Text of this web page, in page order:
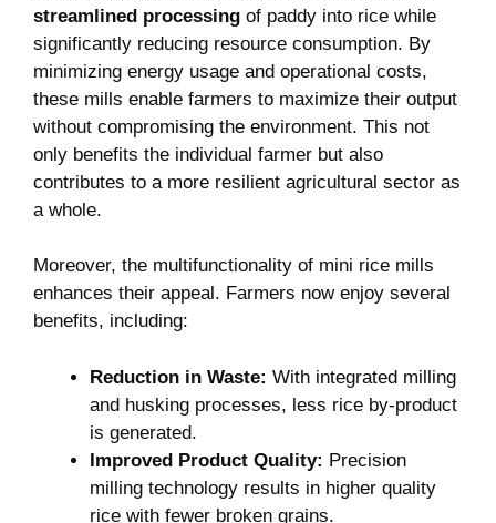
streamlined processing of paddy into rice while
significantly reducing resource consumption. By
minimizing energy usage and operational costs,
these mills enable farmers to maximize their output
without compromising the environment. This not
only benefits the individual farmer but also
contributes to a more resilient agricultural sector as
a whole.
Moreover, the multifunctionality of mini rice mills
enhances their appeal. Farmers now enjoy several
benefits, including:
Reduction in Waste: With integrated milling
and husking processes, less rice by-product
is generated.
Improved Product Quality: Precision
milling technology results in higher quality
rice with fewer broken grains.